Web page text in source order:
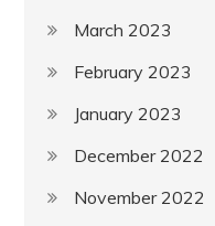
March 2023
February 2023
January 2023
December 2022
November 2022